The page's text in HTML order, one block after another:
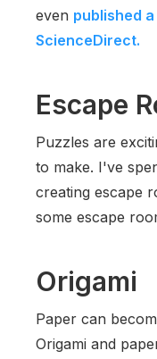
even published
ScienceDirect.
Escape
Puzzles are
to make. I've
creating escape
some escape
Origami
Paper can
Origami and